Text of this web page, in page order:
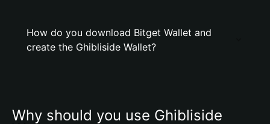
How do you download Bitget Wallet and
create the Ghibliside Wallet?
Why should you use Ghibliside